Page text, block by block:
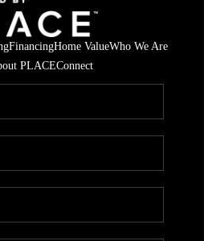
FinancingHome ValueWho We Are
PLACEConnect